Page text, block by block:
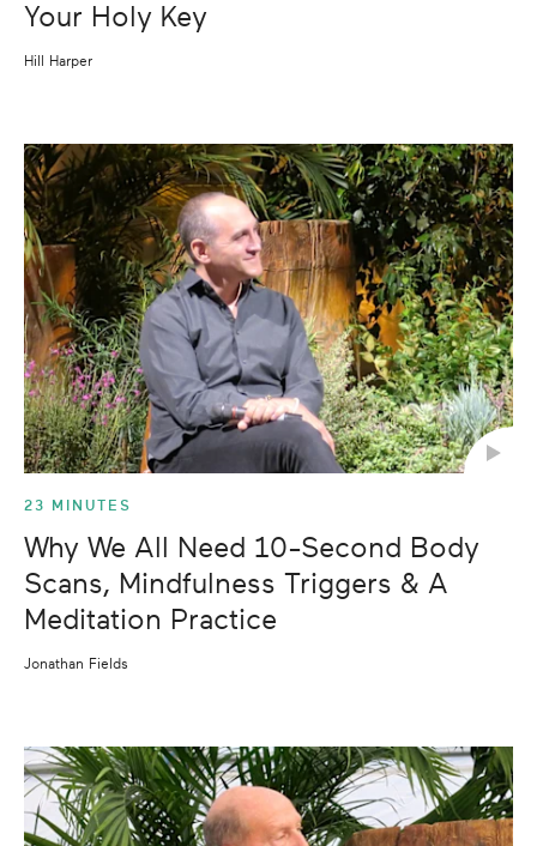
Your Holy Key
Hill Harper
23 MINUTES
Why We All Need 10-Second Body
Scans, Mindfulness Triggers & A
Meditation Practice
Jonathan Fields